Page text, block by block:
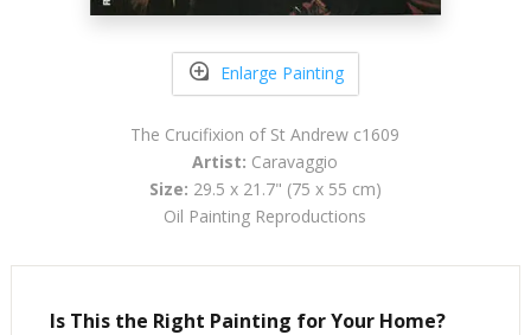
Enlarge Painting
The Crucifixion of St Andrew c1609
Artist: Caravaggio
Size: 29.5 x 21.7" (75 x 55 cm)
Oil Painting Reproductions
Is This the Right Painting for Your Home?